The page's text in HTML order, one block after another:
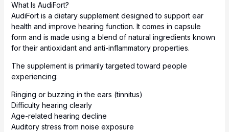
What Is AudiFort?
AudiFort is a dietary supplement designed to support ear
health and improve hearing function. It comes in capsule
form and is made using a blend of natural ingredients known
for their antioxidant and anti-inflammatory properties.
The supplement is primarily targeted toward people
experiencing:
Ringing or buzzing in the ears (tinnitus)
Difficulty hearing clearly
Age-related hearing decline
Auditory stress from noise exposure